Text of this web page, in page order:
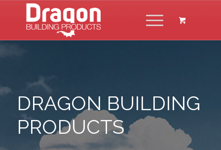
DRAGON BUILDING
PRODUCTS